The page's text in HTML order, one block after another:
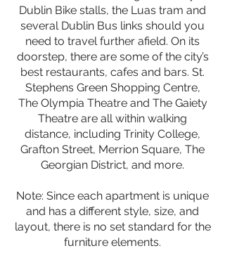
Dublin Bike stalls, the Luas tram and
several Dublin Bus links should you
need to travel further afield. On its
doorstep, there are some of the city’s
best restaurants, cafes and bars. St.
Stephens Green Shopping Centre,
The Olympia Theatre and The Gaiety
Theatre are all within walking
distance, including Trinity College,
Grafton Street, Merrion Square, The
Georgian District, and more.
Note: Since each apartment is unique
and has a different style, size, and
layout, there is no set standard for the
furniture elements.